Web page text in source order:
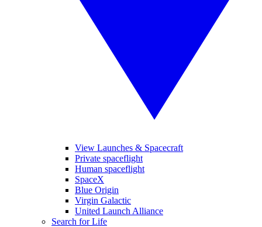
View Launches & Spacecraft
Private spaceflight
Human spaceflight
SpaceX
Blue Origin
Virgin Galactic
United Launch Alliance
Search for Life